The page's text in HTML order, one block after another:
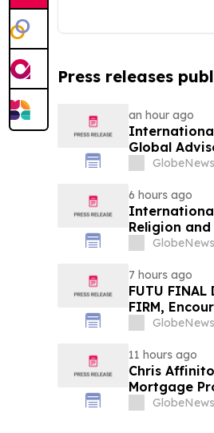
Press releases
an hour ago
Global
6 hours ago
Religion
7 hours ago
FUTU FINAL
FIRM,
Losses in
11 hours ago
Chris
Mortgage